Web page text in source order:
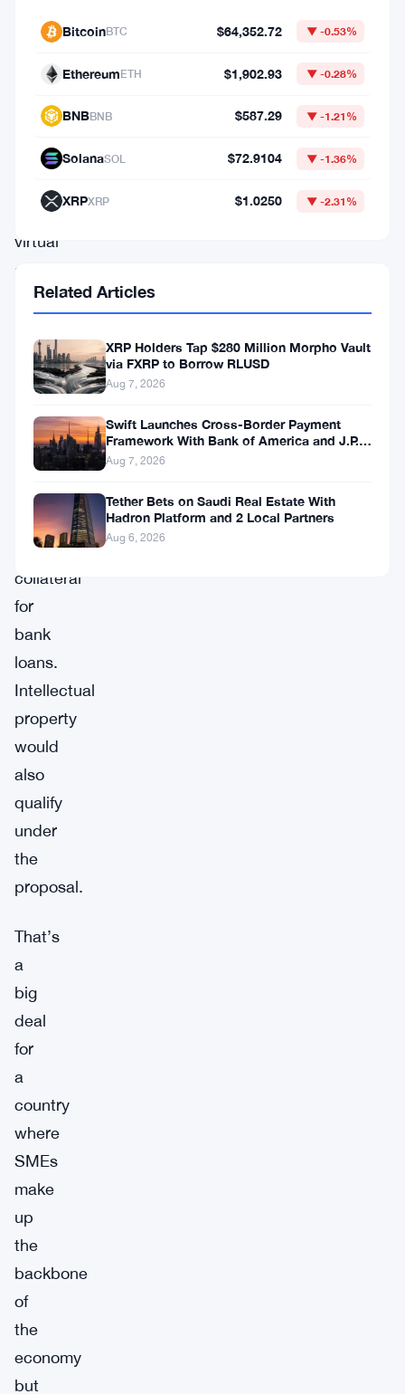
small
medium
enterprises
and
virtual
assets
cryptocurrencies
and
blockchain-
based
holdings
collateral
for
bank
loans.
Intellectual
property
would
also
qualify
under
the
proposal.
That’s
a
big
deal
for
a
country
where
SMEs
make
up
the
backbone
of
the
economy
but
BitcoinBTC $64,352.72 ▼ -0.53%
EthereumETH $1,902.93 ▼ -0.28%
BNBBNB $587.29 ▼ -1.21%
SolanaSOL $72.9104 ▼ -1.36%
XRPXRP $1.0250 ▼ -2.31%
Related Articles
XRP Holders Tap $280 Million Morpho Vault
via FXRP to Borrow RLUSD
Aug 7, 2026
Swift Launches Cross-Border Payment
Framework With Bank of America and J.P.
Morgan Across 25 Countries
Aug 7, 2026
Tether Bets on Saudi Real Estate With
Hadron Platform and 2 Local Partners
Aug 6, 2026